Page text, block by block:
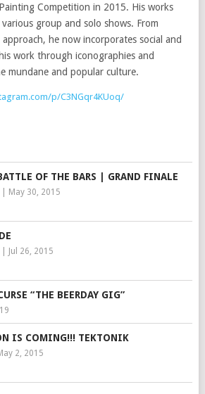
Competition in 2015. His works
group and solo shows. From
he now incorporates social and
work through iconographies and
mundane and popular culture.
p/C3NGqr4KUoq/
OF THE BARS | GRAND FINALE
May 30, 2015
Jul 26, 2015
“THE BEERDAY GIG”
IS COMING!!! TEKTONIK
2, 2015